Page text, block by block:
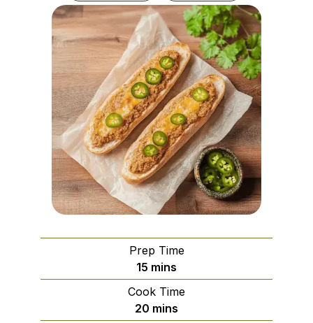
Prep Time
15 minutes
mins
Cook Time
20 minutes
mins